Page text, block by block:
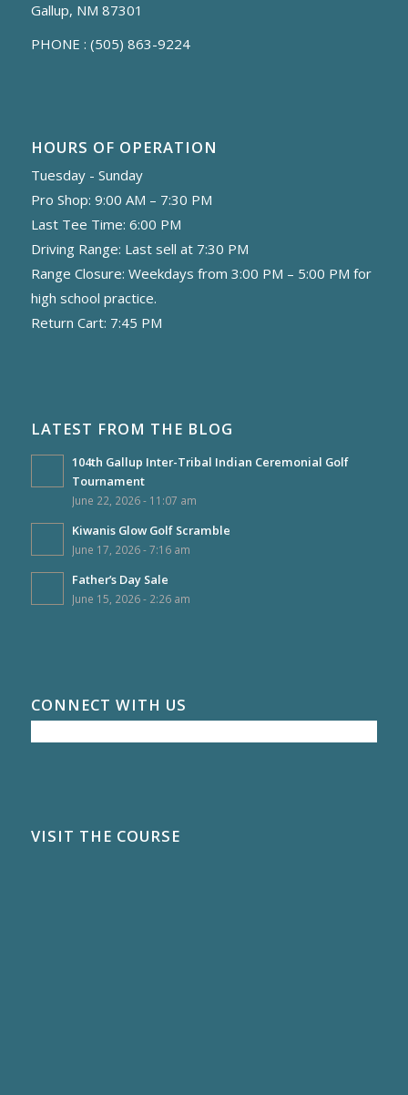
Gallup, NM 87301
PHONE : (505) 863-9224
HOURS OF OPERATION
Tuesday - Sunday
Pro Shop: 9:00 AM – 7:30 PM
Last Tee Time: 6:00 PM
Driving Range: Last sell at 7:30 PM
Range Closure: Weekdays from 3:00 PM – 5:00 PM for
high school practice.
Return Cart: 7:45 PM
LATEST FROM THE BLOG
104th Gallup Inter-Tribal Indian Ceremonial Golf
Tournament
June 22, 2026 - 11:07 am
Kiwanis Glow Golf Scramble
June 17, 2026 - 7:16 am
Father’s Day Sale
June 15, 2026 - 2:26 am
CONNECT WITH US
VISIT THE COURSE